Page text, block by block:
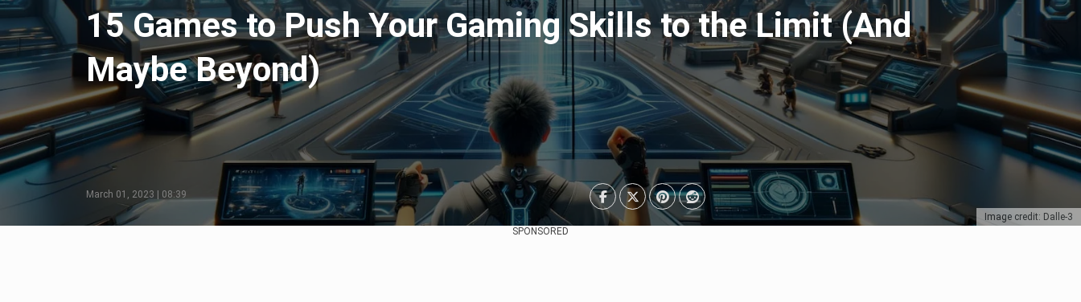
Image credit: Dalle-3
15 Games to Push Your Gaming Skills to the Limit (And
Maybe Beyond)
March 01, 2023 | 08:39
SPONSORED